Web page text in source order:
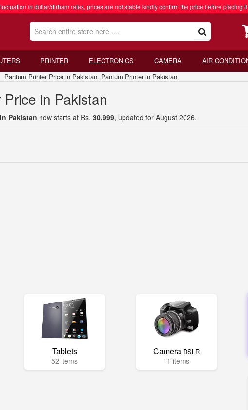
in dollar/dirham rates, prices are not stable kindly confirm the price before placing
PRINTER ELECTRONICS CAMERA AIR
Pantum Printer Price in Pakistan. Pantum Printer in Pakistan
in Pakistan
Pakistan now starts at Rs. 30,999, updated for August 2026.
Tablets
52 items
Camera DSLR
11 items